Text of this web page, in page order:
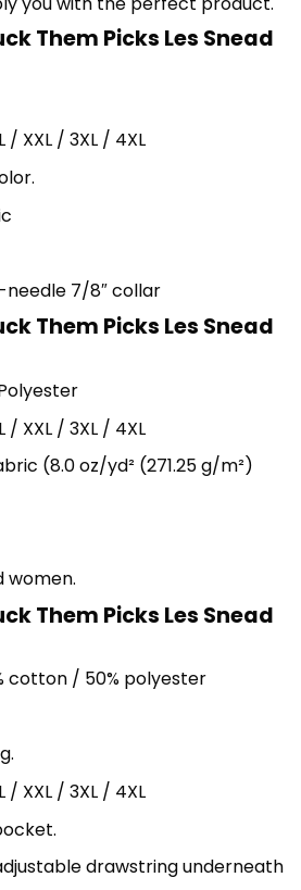
Them Picks Les Snead
/ XXL / 3XL / 4XL
needle 7/8″ collar
Them Picks Les Snead
/ XXL / 3XL / 4XL
(8.0 oz/yd² (271.25 g/m²)
women.
Them Picks Les Snead
cotton / 50% polyester
/ XXL / 3XL / 4XL
drawstring underneath